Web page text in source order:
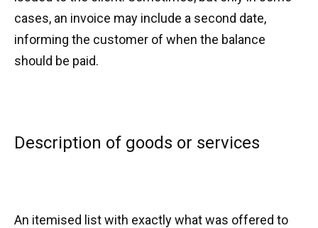
cases, an invoice may include a second date,
informing the customer of when the balance
should be paid.
Description of goods or services
An itemised list with exactly what was offered to